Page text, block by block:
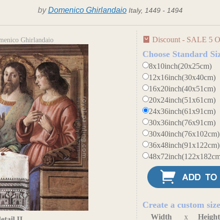
byDomenico Ghirlandaio Italy, 1449 - 1494
Ghirlandaio Discount - SALE 5
Choose Standard
8x10inch(20x25cm)
12x16inch(30x40cm)
16x20inch(40x51cm)
20x24inch(51x61cm)
24x36inch(61x91cm)
30x36inch(76x91cm)
30x40inch(76x102cm)
36x48inch(91x122cm)
Create a custom
Width x Height